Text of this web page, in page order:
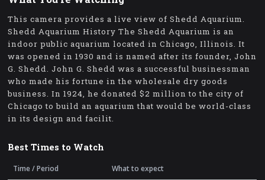
This camera provides a live view of Shedd Aquarium.
Shedd Aquarium History The Shedd Aquarium is an
indoor public aquarium located in Chicago, Illinois. It
was opened in 1930 and is named after its founder, John
G. Shedd. John G. Shedd was a successful businessman
who made his fortune in the wholesale dry goods
business. In 1924, he donated $2 million to the city of
Chicago to build an aquarium that would be world-class
in its design and facilit.
Best Times to Watch
Time / Period What to expect